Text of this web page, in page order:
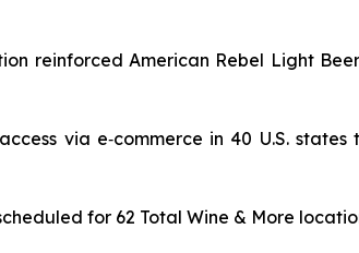
reinforced American Rebel Light
via e‑commerce in 40 U.S.
for 62 Total Wine & More